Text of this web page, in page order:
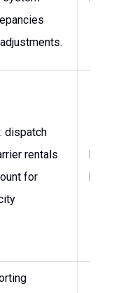
dispatch
rentals
for